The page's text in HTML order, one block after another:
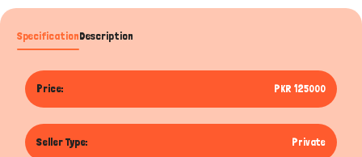
SpecificationDescription
Price: PKR 125000
Seller Type: Private